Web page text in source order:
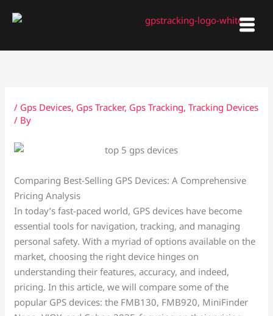
/ Gps Devices, Gps Tracker, Gps Tracking,Tracking Devices
/ By
Comparing Best-Selling GPS Devices: A Comprehensive
Pricing Analysis
In today’s fast-paced world, GPS devices have become
essential tools for navigation, tracking, and managing
personal safety. With a myriad of options available on the
market, choosing the right device hinges on
understanding their features, accuracy, and indeed,
pricing. In this article, we will compare some of the
popular GPS devices: the FMB130, FMB920, MiniFinder